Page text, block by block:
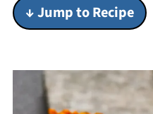
↓ Jump to Recipe